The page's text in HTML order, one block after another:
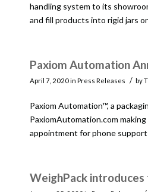
handling system to its
and fill products into rigid jars
Paxiom Automation
April 7, 2020in Press Releases / by
Paxiom Automation™, a
PaxiomAutomation.com
appointment for phone
WeighPack introduces